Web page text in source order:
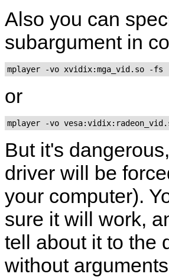
Also you can
subargument in
mplayer -vo xvidix:mga_vid.so -fs
or
mplayer -vo
But it's
driver will be
your computer).
sure it will work,
tell about it to the
without